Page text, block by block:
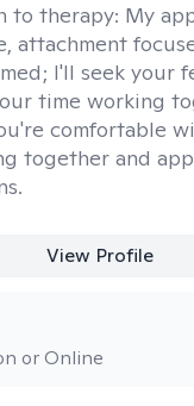
to therapy: My
attachment
I'll seek your
time working
comfortable
together and
View Profile
or Online